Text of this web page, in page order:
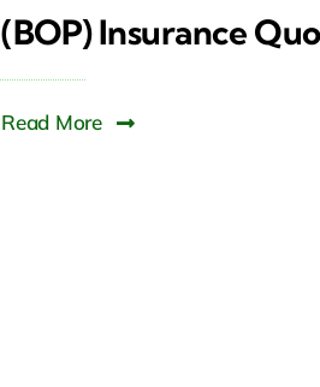
(BOP) Insurance
Read More